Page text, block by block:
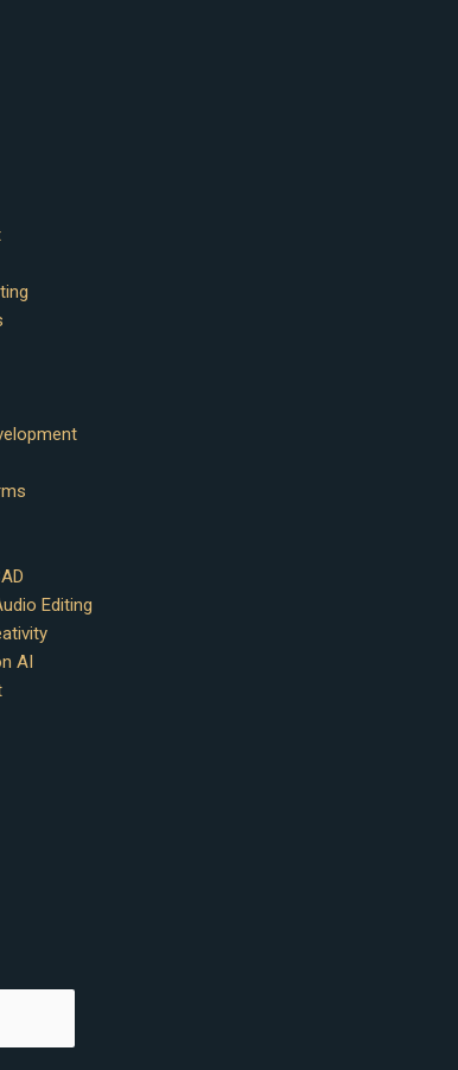
Editing
AI